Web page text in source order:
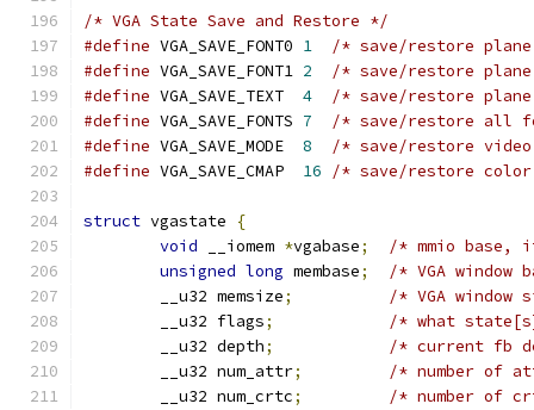
/* VGA State Save and Restore */
#define VGA_SAVE_FONT0 1
#define VGA_SAVE_FONT1 2
/* save/restore
#define VGA_SAVE_TEXT 4
/* save/restore
#define VGA_SAVE_FONTS 7
#define VGA_SAVE_MODE 8
#define VGA_SAVE_CMAP 16 /* save/restore color
struct vgastate
{
void __iomem *vgabase;
unsigned long membase;
/* VGA
	__u32 memsize
;
	__u32 flags
;
/* what
	__u32 depth
;
	__u32 num_attr
;
/* number of
	__u32 num_crtc
;
/* number of